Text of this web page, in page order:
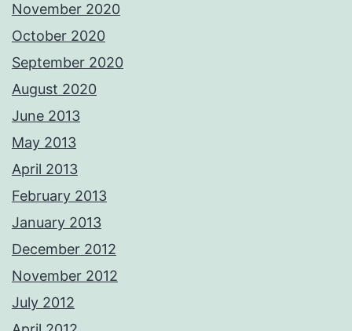
November 2020
October 2020
September 2020
August 2020
June 2013
May 2013
April 2013
February 2013
January 2013
December 2012
November 2012
July 2012